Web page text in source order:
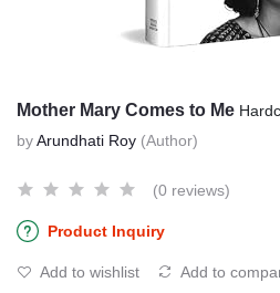
Mother Mary Comes to Me
byArundhati Roy (Author)
(0 reviews)
Product Inquiry
Add to wishlist Add to